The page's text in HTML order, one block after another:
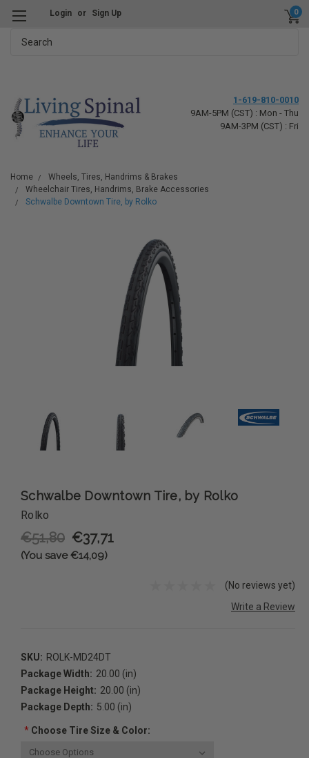
Login or Sign Up 0
1-619-810-0010
9AM-5PM (CST) : Mon - Thu
9AM-3PM (CST) : Fri
Home
Wheels, Tires, Handrims & Brakes
Wheelchair Tires, Handrims, Brake Accessories
Schwalbe Downtown Tire, by Rolko
Schwalbe Downtown Tire, by Rolko
Rolko
€51,80 €37,71
(You save €14,09)
(No reviews yet)
Write a Review
SKU: ROLK-MD24DT
Package Width: 20.00 (in)
Package Height: 20.00 (in)
Package Depth: 5.00 (in)
*Choose Tire Size & Color: